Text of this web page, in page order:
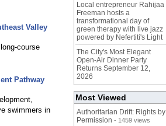
Valley
course
Pathway
swimmers in
Local entrepreneur Rahijaa
Freeman hosts a
transformational day of
green therapy with live jazz
powered by Nefertiti's Light
The City's Most Elegant
Open-Air Dinner Party
Returns September 12,
2026
Most Viewed
Authoritarian Drift: Rights by
Permission - 1459 views